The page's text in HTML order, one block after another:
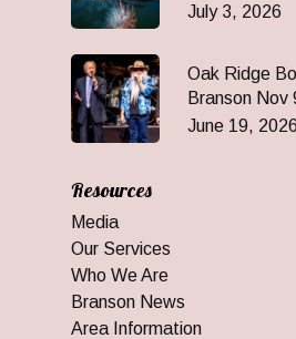
July 3, 2026
Oak Ridge
Branson Nov
June 19, 2026
Resources
Media
Our Services
Who We Are
Branson News
Area Information